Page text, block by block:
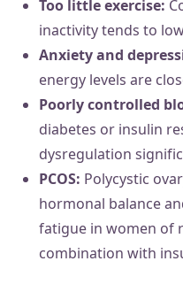
Too little exercise:
inactivity tends to
Anxiety and
energy levels are
Poorly controlled
diabetes or insulin
dysregulation
PCOS: Polycystic
hormonal balance
fatigue in women of
combination with